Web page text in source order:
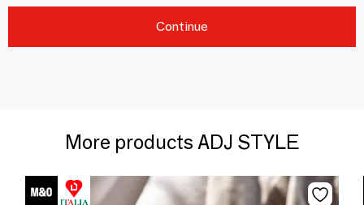
Continue
More products ADJ STYLE